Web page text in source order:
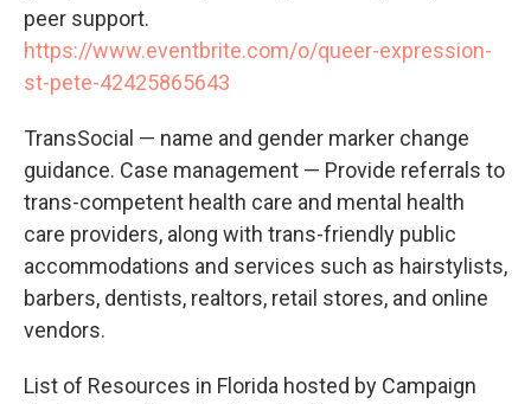
peer support.
https://www.eventbrite.com/o/queer-expression-
st-pete-42425865643
TransSocial — name and gender marker change
guidance. Case management — Provide referrals to
trans-competent health care and mental health
care providers, along with trans-friendly public
accommodations and services such as hairstylists,
barbers, dentists, realtors, retail stores, and online
vendors.
List of Resources in Florida hosted by Campaign